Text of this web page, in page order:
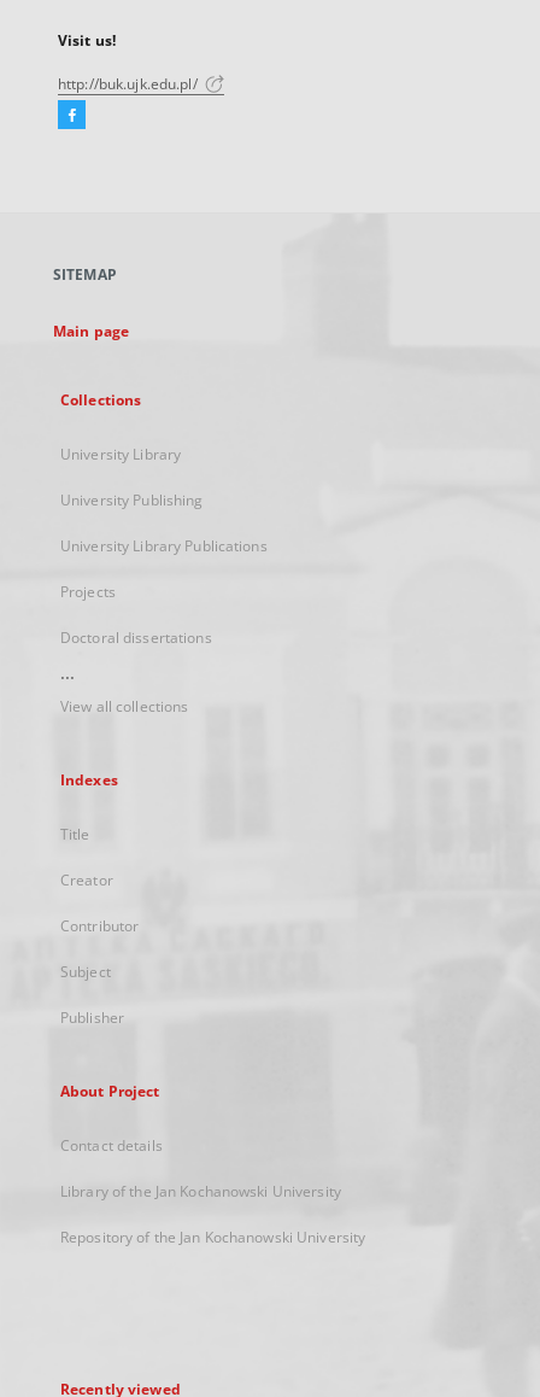
Visit us!
http://buk.ujk.edu.pl/
Facebook
new
SITEMAP
Main page
Collections
University Library
University Publishing
University Library Publications
Projects
Doctoral dissertations
...
View all collections
Indexes
Title
Creator
Contributor
Subject
Publisher
About Project
Contact details
Library of the Jan Kochanowski University
Repository of the Jan Kochanowski University
Recently viewed